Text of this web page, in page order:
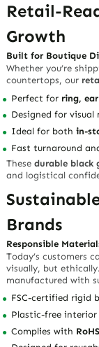
Retail-
Growth
Built for Boutique
Whether you’re
countertops, our
Perfect for ring,
Designed for
Ideal for bothin-
Fast turnaround
Thesedurable black
and logistical
Brands
Responsible
Today’s customers
visually, but
manufactured with
FSC-certified rigid
Plastic-free
Complies with